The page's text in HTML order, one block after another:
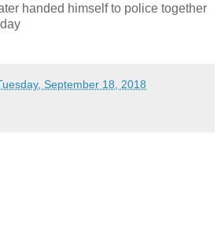
handed himself to police together
September 18, 2018